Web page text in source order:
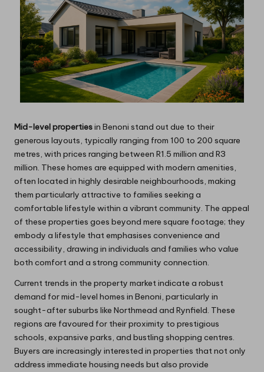
Mid-level propertiesin Benoni stand out due to their
generous layouts, typically ranging from 100 to 200 square
metres, with prices ranging between R1.5 million and R3
million. These homes are equipped with modern amenities,
often located in highly desirable neighbourhoods, making
them particularly attractive to families seeking a
comfortable lifestyle within a vibrant community. The appeal
of these properties goes beyond mere square footage; they
embody a lifestyle that emphasises convenience and
accessibility, drawing in individuals and families who value
both comfort and a strong community connection.
Current trends in the property market indicate a robust
demand for mid-level homes in Benoni, particularly in
sought-after suburbs like Northmead and Rynfield. These
regions are favoured for their proximity to prestigious
schools, expansive parks, and bustling shopping centres.
Buyers are increasingly interested in properties that not only
address immediate housing needs but also provide